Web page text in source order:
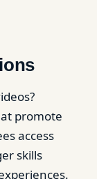
promote
access
skills